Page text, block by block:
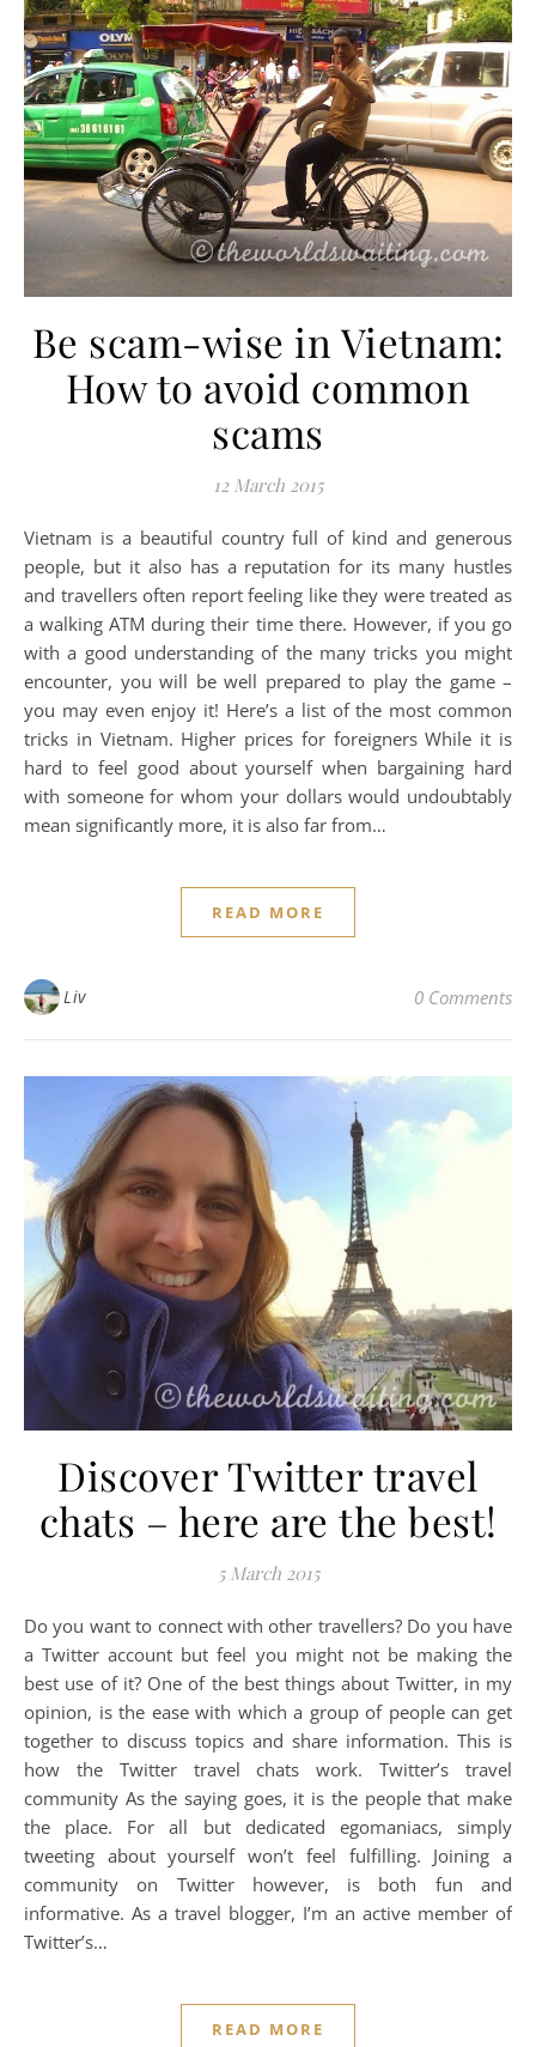
Be scam-wise in Vietnam:
How to avoid common
scams
12 March 2015
Vietnam is a beautiful country full of kind and generous
people, but it also has a reputation for its many hustles
and travellers often report feeling like they were treated as
a walking ATM during their time there. However, if you go
with a good understanding of the many tricks you might
encounter, you will be well prepared to play the game –
you may even enjoy it! Here’s a list of the most common
tricks in Vietnam. Higher prices for foreigners While it is
hard to feel good about yourself when bargaining hard
with someone for whom your dollars would undoubtably
mean significantly more, it is also far from…
READ MORE
Liv 0 Comments
Discover Twitter travel
chats – here are the best!
5 March 2015
Do you want to connect with other travellers? Do you have
a Twitter account but feel you might not be making the
best use of it? One of the best things about Twitter, in my
opinion, is the ease with which a group of people can get
together to discuss topics and share information. This is
how the Twitter travel chats work. Twitter’s travel
community As the saying goes, it is the people that make
the place. For all but dedicated egomaniacs, simply
tweeting about yourself won’t feel fulfilling. Joining a
community on Twitter however, is both fun and
informative. As a travel blogger, I’m an active member of
Twitter’s…
READ MORE